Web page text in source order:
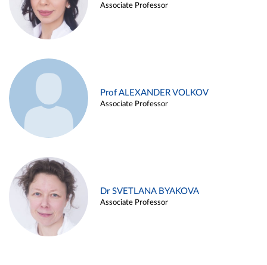
Associate Professor
Prof ALEXANDER VOLKOV
Associate Professor
Dr SVETLANA BYAKOVA
Associate Professor